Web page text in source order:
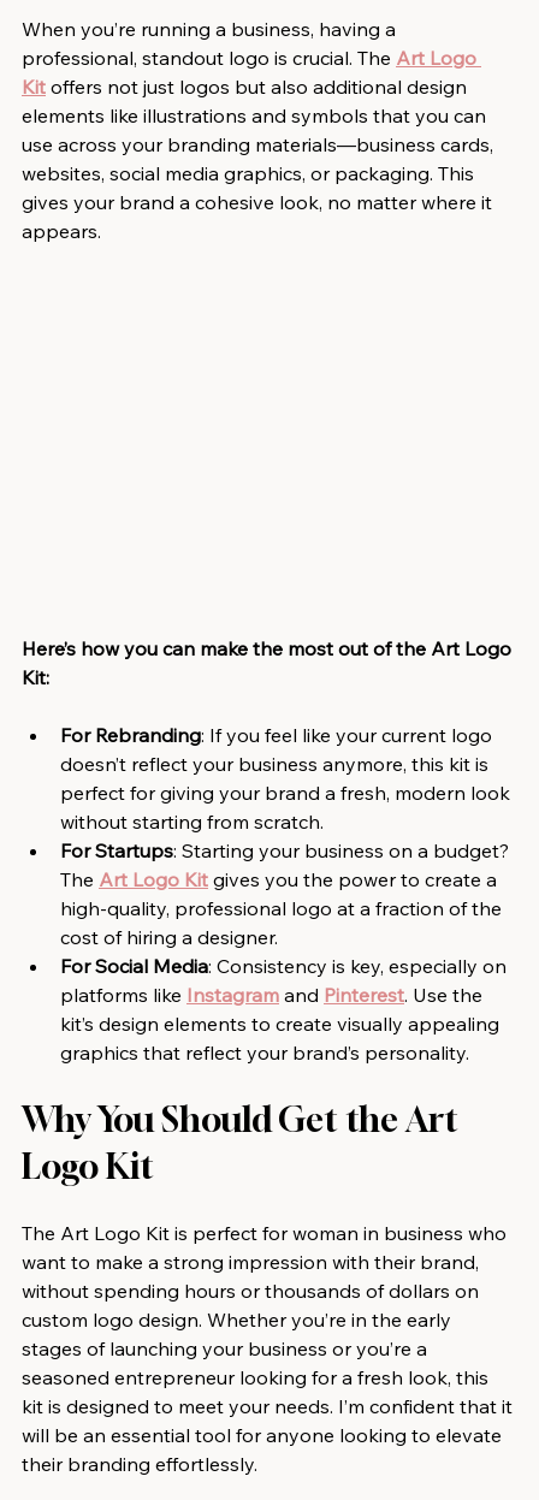
When you’re running a business, having a
professional, standout logo is crucial. The Art Logo
Kit offers not just logos but also additional design
elements like illustrations and symbols that you can
use across your branding materials—business cards,
websites, social media graphics, or packaging. This
gives your brand a cohesive look, no matter where it
appears.
Here’s how you can make the most out of the Art Logo
Kit:
For Rebranding: If you feel like your current logo
doesn’t reflect your business anymore, this kit is
perfect for giving your brand a fresh, modern look
without starting from scratch.
For Startups: Starting your business on a budget?
The Art Logo Kit gives you the power to create a
high-quality, professional logo at a fraction of the
cost of hiring a designer.
For Social Media: Consistency is key, especially on
platforms like Instagram and Pinterest. Use the
kit’s design elements to create visually appealing
graphics that reflect your brand’s personality.
Why You Should Get the Art
Logo Kit
The Art Logo Kit is perfect for woman in business who
want to make a strong impression with their brand,
without spending hours or thousands of dollars on
custom logo design. Whether you’re in the early
stages of launching your business or you’re a
seasoned entrepreneur looking for a fresh look, this
kit is designed to meet your needs. I’m confident that it
will be an essential tool for anyone looking to elevate
their branding effortlessly.